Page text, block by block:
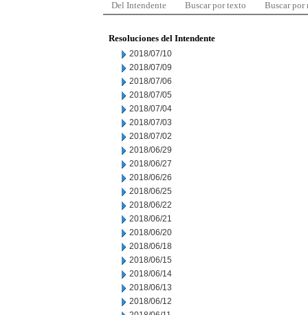
Del Intendente Buscar por texto Buscar por
Resoluciones del Intendente
2018/07/10
2018/07/09
2018/07/06
2018/07/05
2018/07/04
2018/07/03
2018/07/02
2018/06/29
2018/06/27
2018/06/26
2018/06/25
2018/06/22
2018/06/21
2018/06/20
2018/06/18
2018/06/15
2018/06/14
2018/06/13
2018/06/12